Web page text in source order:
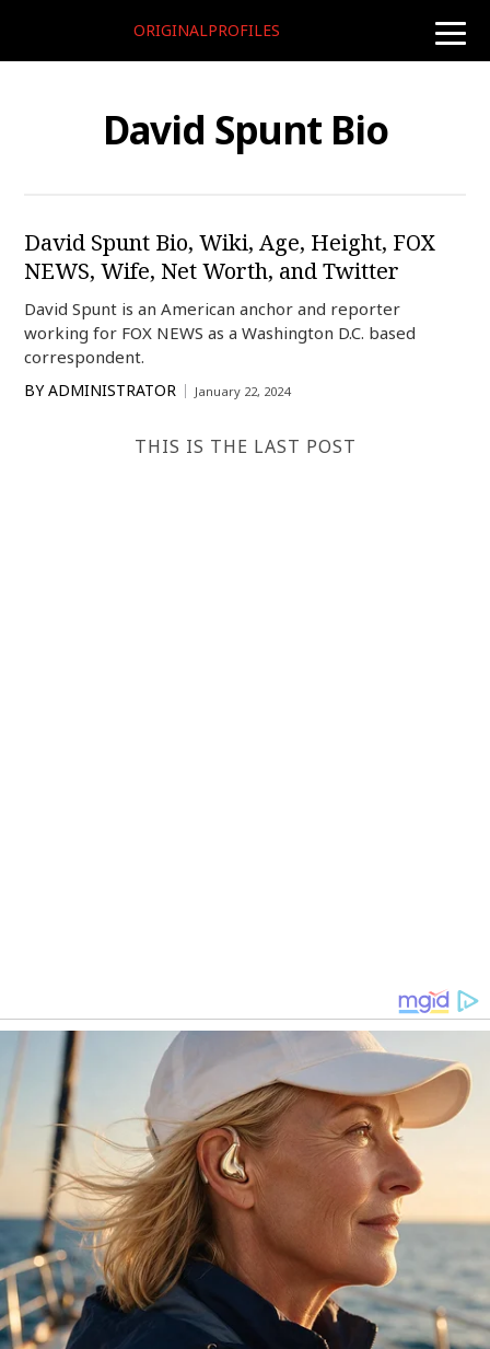
toggle
ORIGINALPROFILES
David Spunt Bio
David Spunt Bio, Wiki, Age, Height, FOX
NEWS, Wife, Net Worth, and Twitter
David Spunt is an American anchor and reporter
working for FOX NEWS as a Washington D.C. based
correspondent.
BY ADMINISTRATOR January 22, 2024
THIS IS THE LAST POST